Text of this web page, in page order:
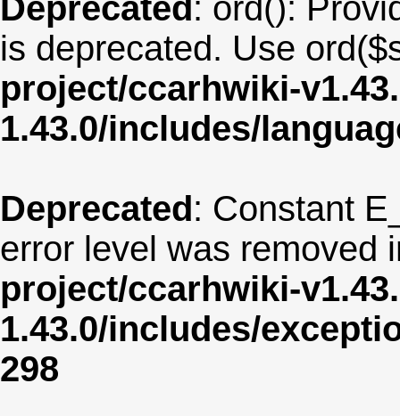
Deprecated: ord():
is deprecated. Use
project/ccarhwiki-
1.43.0/includes/
Deprecated: Constant
error level was removed
project/ccarhwiki-
1.43.0/includes/
298